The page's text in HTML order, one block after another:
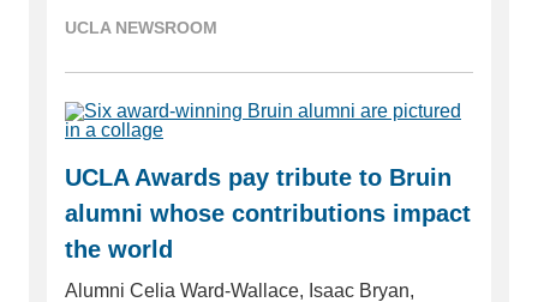
UCLA NEWSROOM
UCLA Awards pay tribute to Bruin
alumni whose contributions impact
the world
Alumni Celia Ward-Wallace, Isaac Bryan,